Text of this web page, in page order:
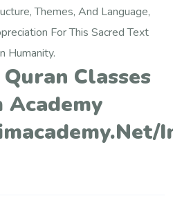
Themes, And Language,
For This Sacred Text
Humanity.
Classes